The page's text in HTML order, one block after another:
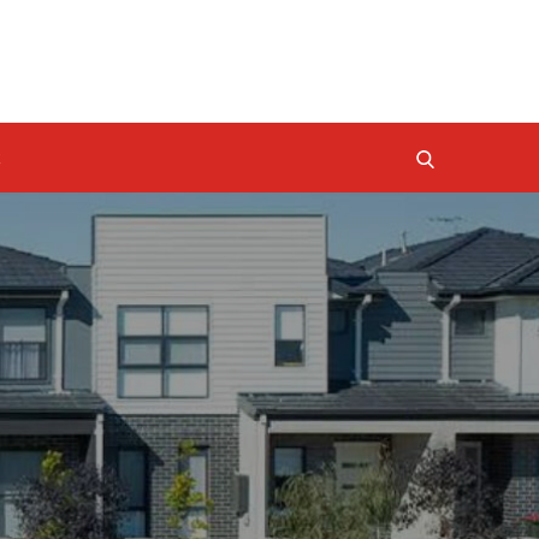
BUYERS AGENCY QUEENSLAND
PROPERTY INVESTMENT TIPS